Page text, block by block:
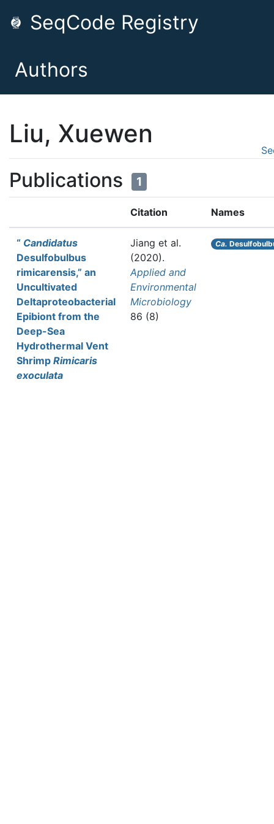
SeqCode Registry
Authors
Liu, Xuewen
Publications 1
Citation Names
“ Candidatus
Desulfobulbus
rimicarensis,” an
Uncultivated
Deltaproteobacterial
Epibiont from the
Deep-Sea
Hydrothermal Vent
Shrimp Rimicaris
exoculata
Jiang et al.
(2020).
Applied and
Environmental
Microbiology
86 (8)
Ca.